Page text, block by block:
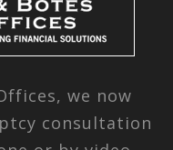
we now
consultation